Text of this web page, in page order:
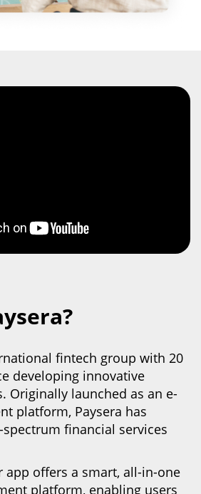
fintech group with 20
developing innovative
Originally launched as an e-
platform, Paysera has
financial services
app offers a smart, all-in-one
platform, enabling users